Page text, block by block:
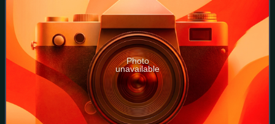
Photo
unavailable